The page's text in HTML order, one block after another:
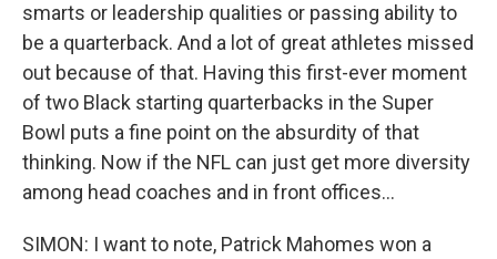
smarts or leadership qualities or passing ability to
be a quarterback. And a lot of great athletes missed
out because of that. Having this first-ever moment
of two Black starting quarterbacks in the Super
Bowl puts a fine point on the absurdity of that
thinking. Now if the NFL can just get more diversity
among head coaches and in front offices...
SIMON: I want to note, Patrick Mahomes won a